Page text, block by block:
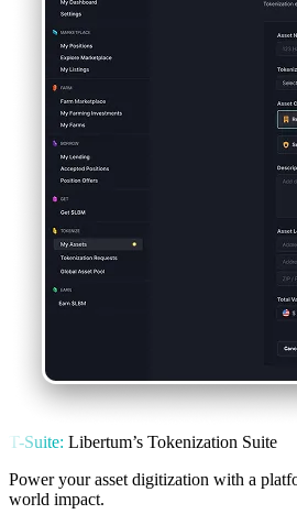
T-Suite: Libertum’s Tokenization Suite
Power your asset digitization with a
world impact.